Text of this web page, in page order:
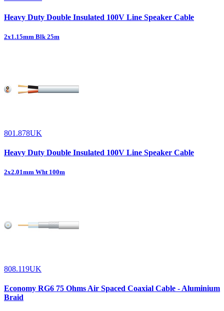
Heavy Duty Double Insulated 100V Line Speaker Cable
2x1.15mm Blk 25m
801.878UK
Heavy Duty Double Insulated 100V Line Speaker Cable
2x2.01mm Wht 100m
808.119UK
Economy RG6 75 Ohms Air Spaced Coaxial Cable - Aluminium
Braid